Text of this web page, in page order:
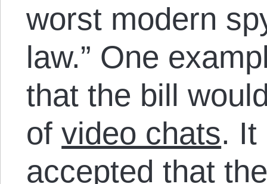
worst modern
law.” One
that the bill
ofvideo chats. It
accepted that